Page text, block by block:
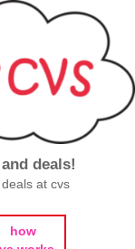
deals!
at cvs
how